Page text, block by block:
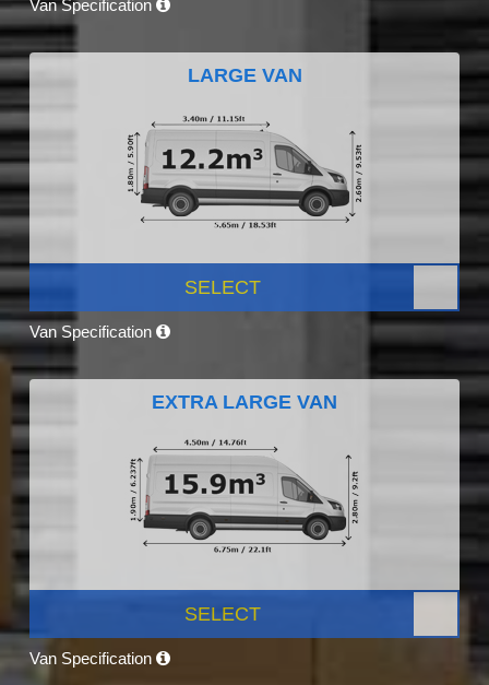
Van Specification
LARGE VAN
SELECT
Van Specification
EXTRA LARGE VAN
SELECT
Van Specification